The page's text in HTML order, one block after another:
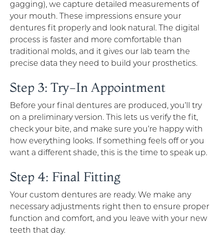
gagging), we capture detailed measurements of
your mouth. These impressions ensure your
dentures fit properly and look natural. The digital
process is faster and more comfortable than
traditional molds, and it gives our lab team the
precise data they need to build your prosthetics.
Step 3: Try-In Appointment
Before your final dentures are produced, you’ll try
on a preliminary version. This lets us verify the fit,
check your bite, and make sure you’re happy with
how everything looks. If something feels off or you
want a different shade, this is the time to speak up.
Step 4: Final Fitting
Your custom dentures are ready. We make any
necessary adjustments right then to ensure proper
function and comfort, and you leave with your new
teeth that day.